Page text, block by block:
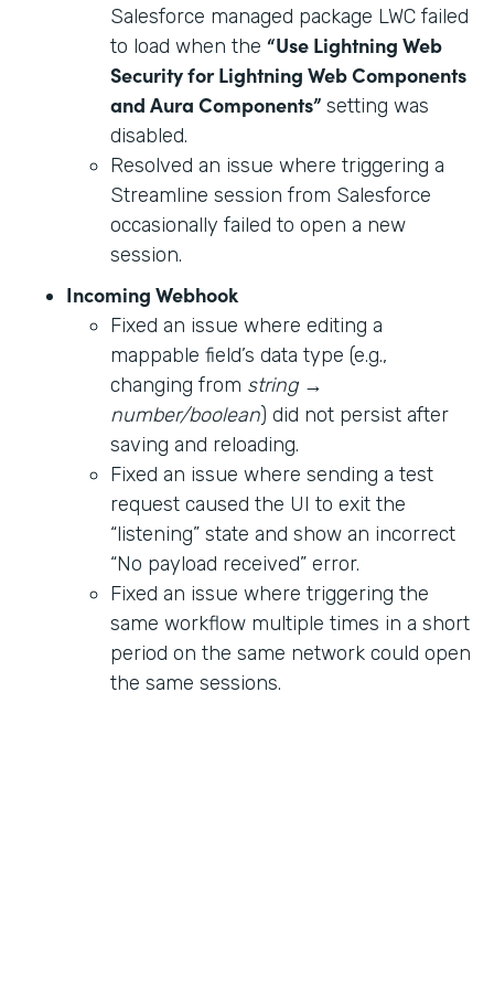
Salesforce managed package LWC failed
to load when the “Use Lightning Web
Security for Lightning Web Components
and Aura Components” setting was
disabled.
Resolved an issue where triggering a
Streamline session from Salesforce
occasionally failed to open a new
session.
Incoming Webhook
Fixed an issue where editing a
mappable field’s data type (e.g.,
changing from string→
number/boolean) did not persist after
saving and reloading.
Fixed an issue where sending a test
request caused the UI to exit the
“listening” state and show an incorrect
“No payload received” error.
Fixed an issue where triggering the
same workflow multiple times in a short
period on the same network could open
the same sessions.